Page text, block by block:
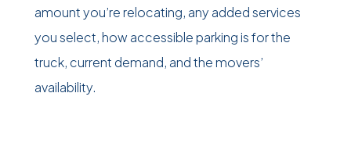
amount you’re relocating, any added services
you select, how accessible parking is for the
truck, current demand, and the movers’
availability.